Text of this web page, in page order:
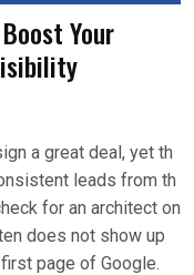
Your
a great deal, yet th
leads from th
for an architect on
does not show up
page of Google.